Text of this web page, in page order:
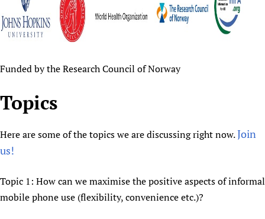
Funded by the Research Council of Norway
Topics
Here are some of the topics we are discussing right now.Join
us!
Topic 1: How can we maximise the positive aspects of informal
mobile phone use (flexibility, convenience etc.)?